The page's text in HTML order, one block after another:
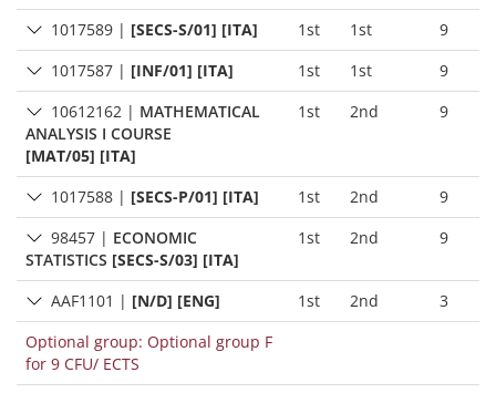
1017589 | [SECS-S/01] [ITA] 1st 1st
9
1017587 | [INF/01] [ITA] 1st 1st
9
10612162 | MATHEMATICAL
ANALYSIS I COURSE
[MAT/05] [ITA]
1st 2nd 9
1017588 | [SECS-P/01] [ITA] 1st 2nd
9
98457 | ECONOMIC
STATISTICS [SECS-S/03] [ITA]
1st 2nd 9
AAF1101 | [N/D] [ENG] 1st 2nd
3
Optional group: Optional group F
for 9 CFU/ ECTS